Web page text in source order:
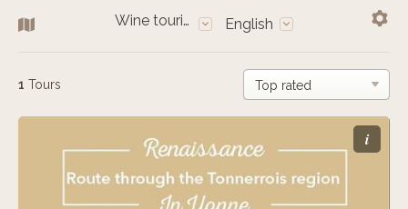
Wine tourism English
1 Tours
i